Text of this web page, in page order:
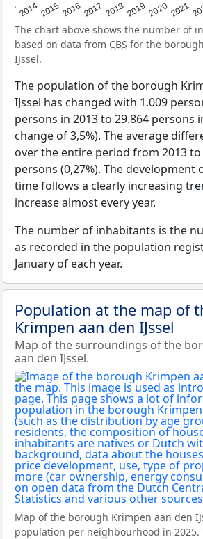
2014201520162017 20182019 20202021
The chart above shows the number of
based on data from CBS for the
IJssel.
The population of the borough
IJssel has changed with 1.009
persons in 2013 to 29.864 persons
change of 3,5%). The average
over the entire period from 2013 to
persons (0,27%). The development
time follows a clearly increasing
increase almost every year.
The number of inhabitants is the
as recorded in the population
January of each year.
Population at the map of
Krimpen aan den IJssel
Map of the surroundings of the
aan den IJssel.
Map of the borough Krimpen aan den
population per neighbourhood in